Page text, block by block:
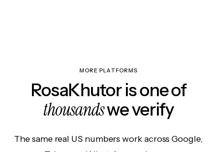
MORE PLATFORMS
RosaKhutor is one of
thousandswe verify
The same real US numbers work across Google,